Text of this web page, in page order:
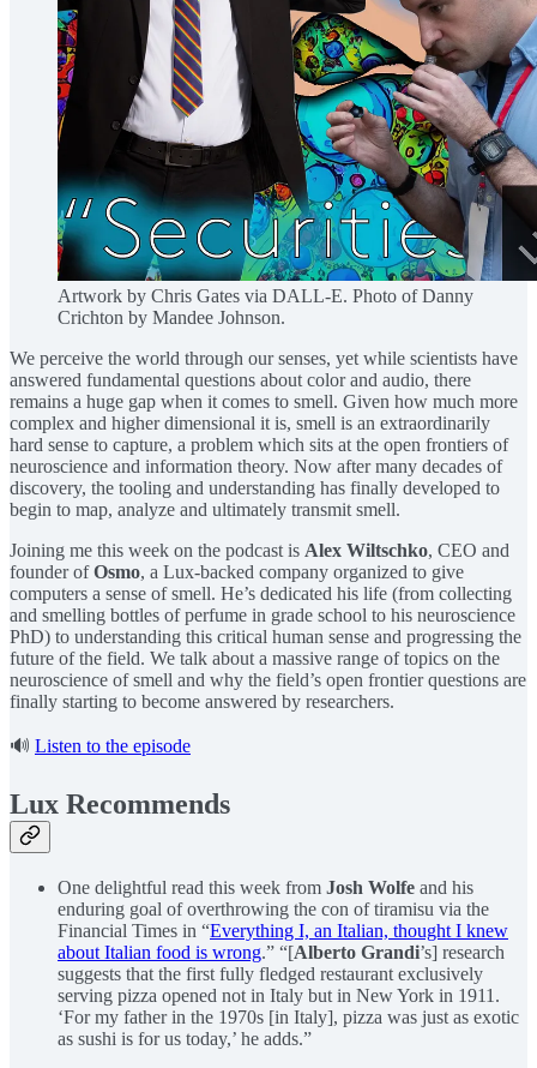
Artwork by Chris Gates via DALL-E. Photo of Danny
Crichton by Mandee Johnson.
We perceive the world through our senses, yet while scientists have
answered fundamental questions about color and audio, there
remains a huge gap when it comes to smell. Given how much more
complex and higher dimensional it is, smell is an extraordinarily
hard sense to capture, a problem which sits at the open frontiers of
neuroscience and information theory. Now after many decades of
discovery, the tooling and understanding has finally developed to
begin to map, analyze and ultimately transmit smell.
Joining me this week on the podcast is Alex Wiltschko, CEO and
founder ofOsmo, a Lux-backed company organized to give
computers a sense of smell. He’s dedicated his life (from collecting
and smelling bottles of perfume in grade school to his neuroscience
PhD) to understanding this critical human sense and progressing the
future of the field. We talk about a massive range of topics on the
neuroscience of smell and why the field’s open frontier questions are
finally starting to become answered by researchers.
🔊 Listen to the episode
Lux Recommends
One delightful read this week from Josh Wolfe and his
enduring goal of overthrowing the con of tiramisu via the
Financial Times in “Everything I, an Italian, thought I knew
about Italian food is wrong.” “[Alberto Grandi’s] research
suggests that the first fully fledged restaurant exclusively
serving pizza opened not in Italy but in New York in 1911.
‘For my father in the 1970s [in Italy], pizza was just as exotic
as sushi is for us today,’ he adds.”